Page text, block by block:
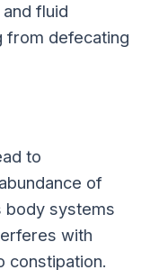
fluid
from defecating
to
of
body systems
with
constipation.